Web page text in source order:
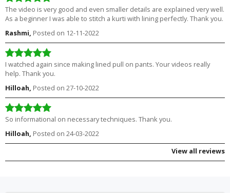
The video is very good and even smaller details are explained very well.
As a beginner I was able to stitch a kurti with lining perfectly. Thank you.
Rashmi, Posted on 12-11-2022
I watched again since making lined pull on pants. Your videos really
help. Thank you.
Hilloah, Posted on 27-10-2022
So informational on necessary techniques. Thank you.
Hilloah, Posted on 24-03-2022
View all reviews